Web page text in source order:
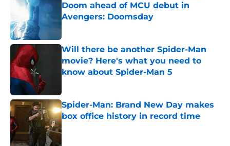
Doom ahead of MCU debut in
Avengers: Doomsday
Will there be another Spider-Man
movie? Here's what you need to
know about Spider-Man 5
Spider-Man: Brand New Day makes
box office history in record time
Published by on Invalid Date